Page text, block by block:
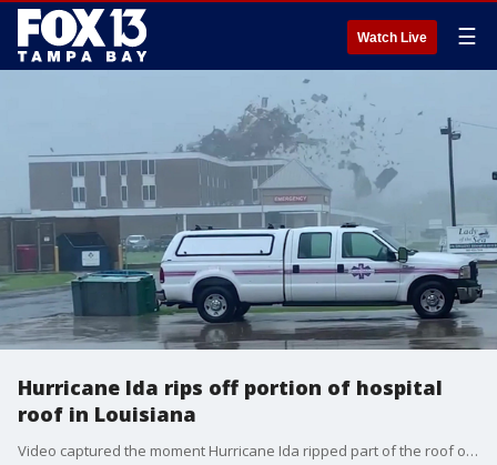
Watch Live ☰
Hurricane Ida rips off portion of hospital
roof in Louisiana
Video captured the moment Hurricane Ida ripped part of the roof off of the Lady of the Sea Hospital in Galliano, Louisiana. Officials at the hospital said no one was injured, but that the facility sustained significant damage in the storm.